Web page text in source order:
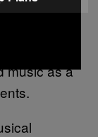
of
music as a